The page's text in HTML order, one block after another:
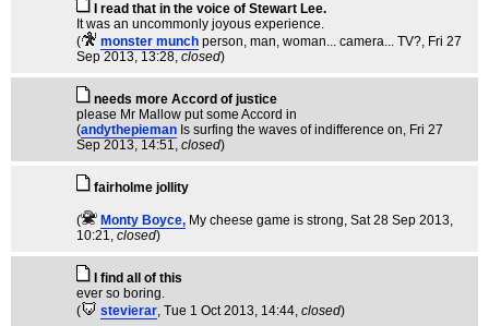
I read that in the voice of Stewart Lee.
It was an uncommonly joyous experience.
(
monster munch person, man, woman... camera... TV?, Fri 27
Sep 2013, 13:28, closed)
needs more Accord of justice
please Mr Mallow put some Accord in
(andythepieman Is surfing the waves of indifference on, Fri 27
Sep 2013, 14:51, closed)
fairholme jollity
( Monty Boyce, My cheese game is strong, Sat 28 Sep 2013,
10:21, closed)
I find all of this
ever so boring.
(
stevierar, Tue 1 Oct 2013, 14:44, closed)